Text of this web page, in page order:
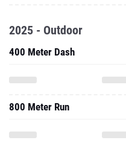
2025 - Outdoor
400 Meter Dash
800 Meter Run